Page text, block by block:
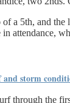
a 5th, and
attendance,
storm
through the